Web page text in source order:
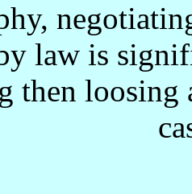
law is
then